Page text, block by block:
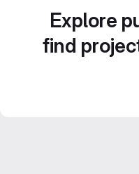
Explore
find